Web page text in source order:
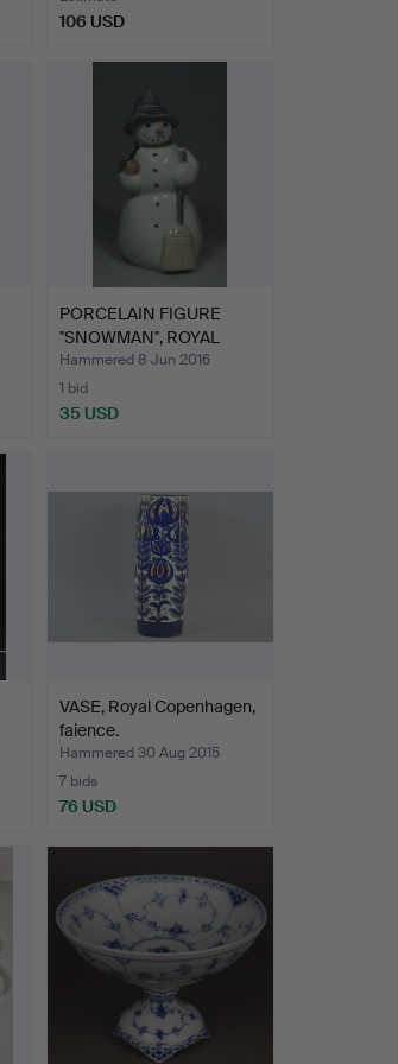
106 USD
PORCELAIN FIGURE
''SNOWMAN'', ROYAL
COPENH…
Hammered 8 Jun 2016
1 bid
35 USD
VASE, Royal Copenhagen,
faience.
Hammered 30 Aug 2015
7 bids
76 USD